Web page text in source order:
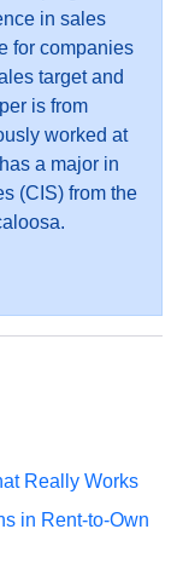
in sales
for companies
target and
is from
worked at
a major in
(CIS) from the
Really Works
in Rent-to-Own